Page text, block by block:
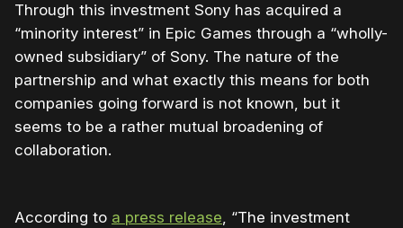
Through this investment Sony has acquired a
“minority interest” in Epic Games through a “wholly-
owned subsidiary” of Sony. The nature of the
partnership and what exactly this means for both
companies going forward is not known, but it
seems to be a rather mutual broadening of
collaboration.
According to a press release, “The investment